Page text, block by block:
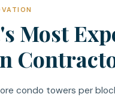
Most
condo towers per